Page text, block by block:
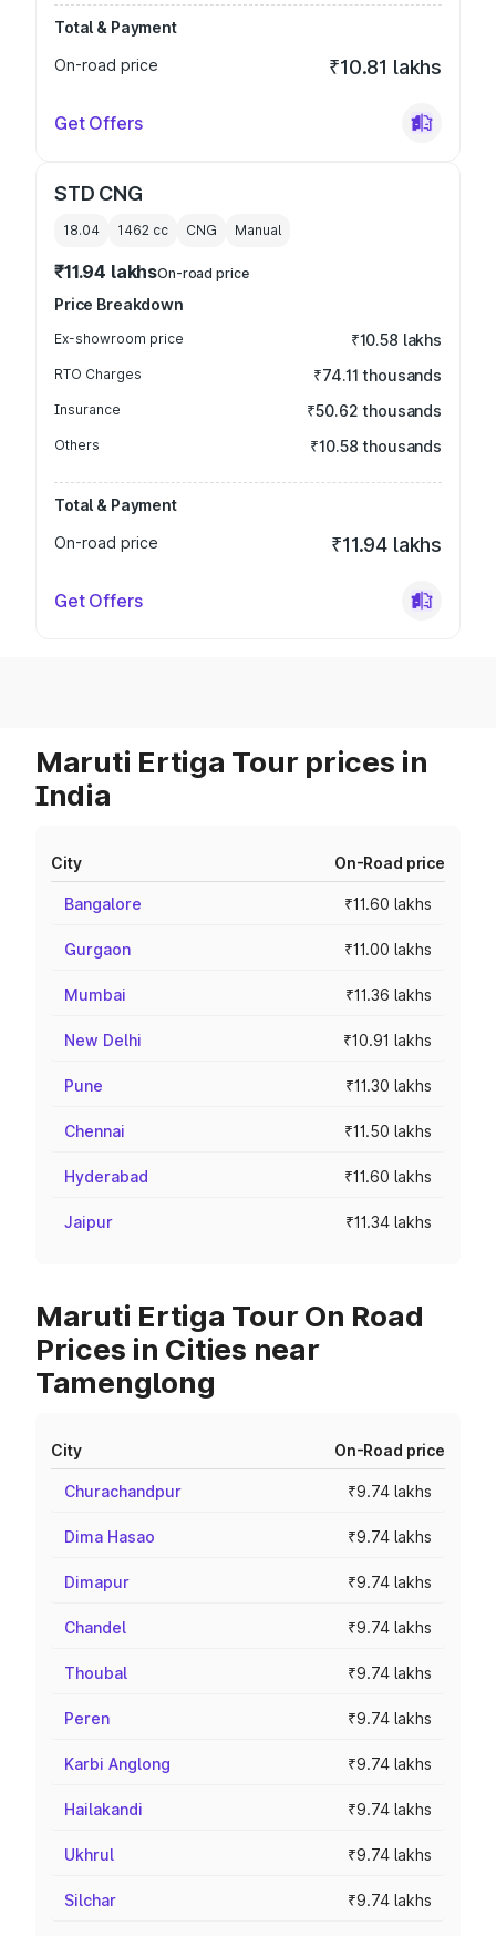
Total & Payment
On-road price
₹10.81 lakhs
Get Offers
STD CNG
18.04 1462 cc CNG Manual
₹11.94 lakhsOn-road price
Price Breakdown
Ex-showroom price ₹10.58 lakhs
RTO Charges ₹74.11 thousands
Insurance ₹50.62 thousands
Others ₹10.58 thousands
Total & Payment
On-road price
₹11.94 lakhs
Get Offers
Maruti Ertiga Tour prices in
India
City On-Road price
Bangalore ₹11.60 lakhs
Gurgaon ₹11.00 lakhs
Mumbai ₹11.36 lakhs
New Delhi ₹10.91 lakhs
Pune ₹11.30 lakhs
Chennai ₹11.50 lakhs
Hyderabad ₹11.60 lakhs
Jaipur ₹11.34 lakhs
Maruti Ertiga Tour On Road
Prices in Cities near
Tamenglong
City On-Road price
Churachandpur ₹9.74 lakhs
Dima Hasao ₹9.74 lakhs
Dimapur ₹9.74 lakhs
Chandel ₹9.74 lakhs
Thoubal ₹9.74 lakhs
Peren ₹9.74 lakhs
Karbi Anglong ₹9.74 lakhs
Hailakandi ₹9.74 lakhs
Ukhrul ₹9.74 lakhs
Silchar ₹9.74 lakhs